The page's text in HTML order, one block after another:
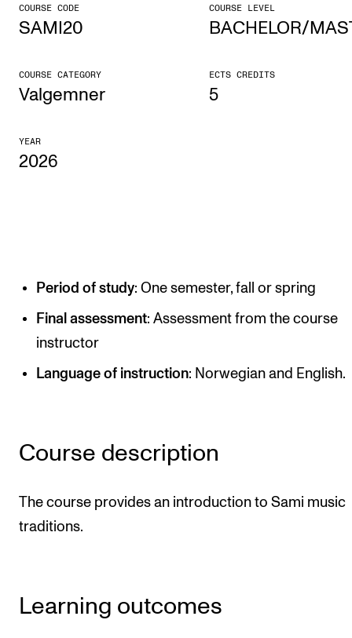
Continuing Studies
Admissions
The Library
CREMAH
NordART
Projects
Publications
Collaboration
International Activities
INFO
COURSE CODE
SAMI20
COURSE LEVEL
BACHELOR/
COURSE CATEGORY
Valgemner
ECTS CREDITS
5
YEAR
2026
Period of study: One semester, fall or spring
Final assessment: Assessment from the course
instructor
Language of instruction: Norwegian and English.
Course description
The course provides an introduction to Sami music
traditions.
Learning outcomes